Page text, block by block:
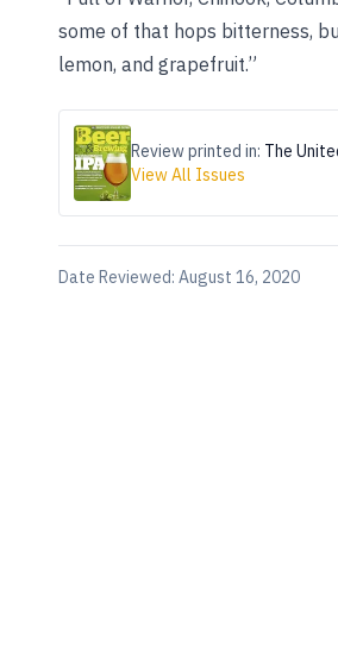
some of that hops bitterness,
lemon, and grapefruit.”
Review printed in: The
View All Issues
Date Reviewed: August 16, 2020